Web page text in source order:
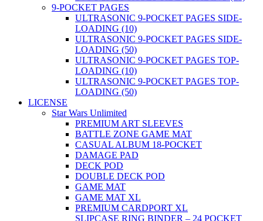
9-POCKET PAGES
ULTRASONIC 9-POCKET PAGES SIDE-
LOADING (10)
ULTRASONIC 9-POCKET PAGES SIDE-
LOADING (50)
ULTRASONIC 9-POCKET PAGES TOP-
LOADING (10)
ULTRASONIC 9-POCKET PAGES TOP-
LOADING (50)
LICENSE
Star Wars Unlimited
PREMIUM ART SLEEVES
BATTLE ZONE GAME MAT
CASUAL ALBUM 18-POCKET
DAMAGE PAD
DECK POD
DOUBLE DECK POD
GAME MAT
GAME MAT XL
PREMIUM CARDPORT XL
SLIPCASE RING BINDER – 24 POCKET